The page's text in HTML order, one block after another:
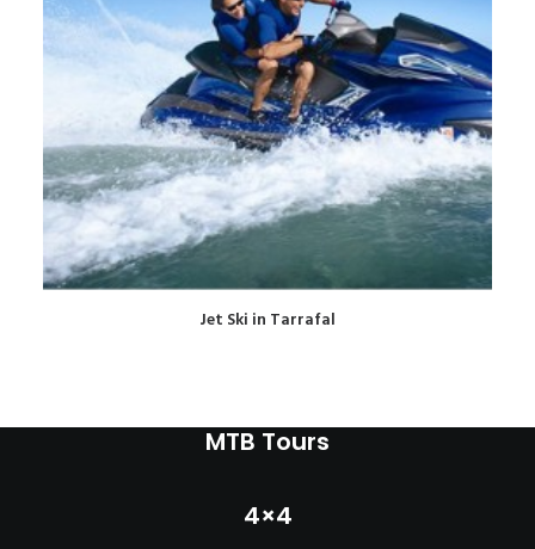
READ MORE
Jet Ski in Tarrafal
MTB Tours
4×4